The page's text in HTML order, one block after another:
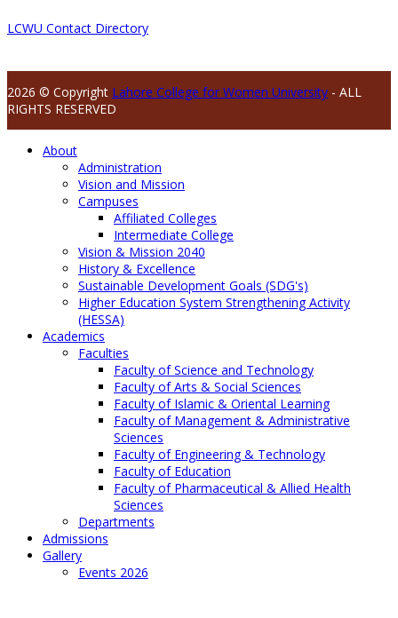
LCWU Contact Directory
2026 © Copyright Lahore College for Women University - ALL
RIGHTS RESERVED
About
Administration
Vision and Mission
Campuses
Affiliated Colleges
Intermediate College
Vision & Mission 2040
History & Excellence
Sustainable Development Goals (SDG's)
Higher Education System Strengthening Activity
(HESSA)
Academics
Faculties
Faculty of Science and Technology
Faculty of Arts & Social Sciences
Faculty of Islamic & Oriental Learning
Faculty of Management & Administrative
Sciences
Faculty of Engineering & Technology
Faculty of Education
Faculty of Pharmaceutical & Allied Health
Sciences
Departments
Admissions
Gallery
Events 2026